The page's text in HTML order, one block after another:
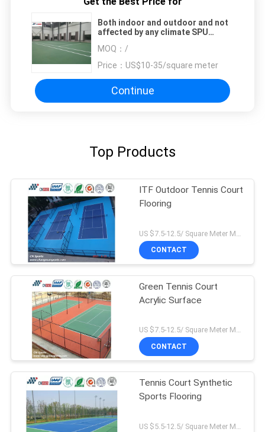
Both indoor and outdoor and not
affected by any climate SPU
MOQ： /
Price： US$10-35/square meter
Continue
Top Products
ITF Outdoor Tennis Court
Flooring
CONTACT
Green Tennis Court
Acrylic Surface
US $7.5-12.5/ Square Meter MOQ:/
CONTACT
Tennis Court Synthetic
Sports Flooring
US $5.5-12.5/ Square Meter MOQ:/